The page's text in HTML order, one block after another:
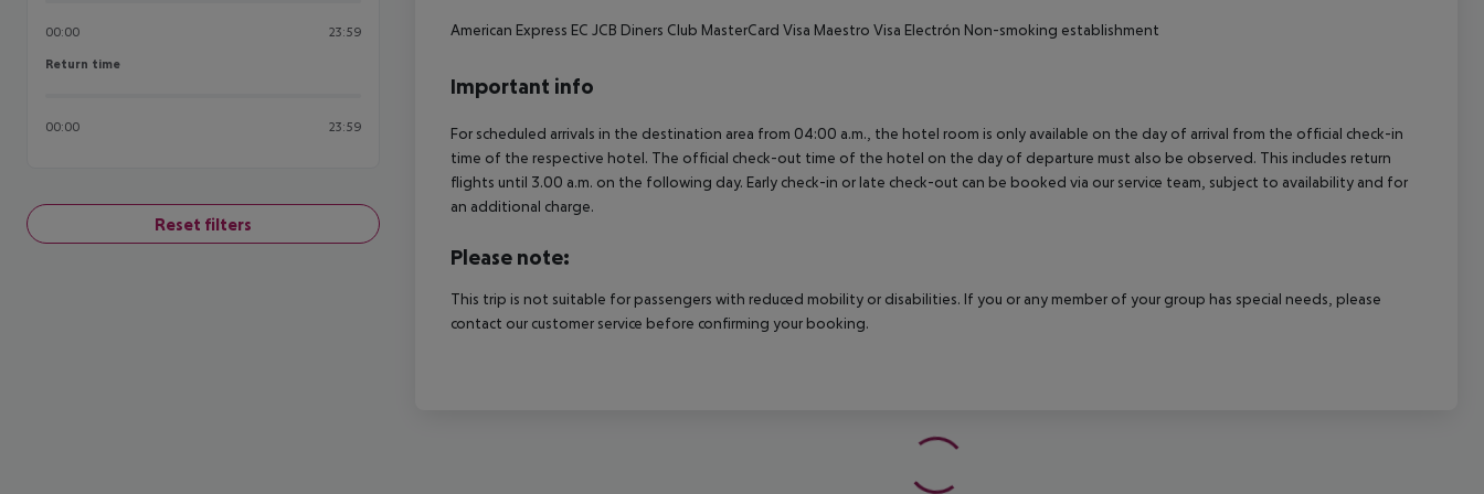
00:00 23:59
Return time
Return time
00:00 23:59
Reset filters
American Express EC JCB Diners Club MasterCard Visa Maestro Visa Electrón Non-smoking establishment
Important info
For scheduled arrivals in the destination area from 04:00 a.m., the hotel room is only available on the day of arrival from the official check-in
time of the respective hotel. The official check-out time of the hotel on the day of departure must also be observed. This includes return
flights until 3.00 a.m. on the following day. Early check-in or late check-out can be booked via our service team, subject to availability and for
an additional charge.
Please note:
This trip is not suitable for passengers with reduced mobility or disabilities. If you or any member of your group has special needs, please
contact our customer service before confirming your booking.